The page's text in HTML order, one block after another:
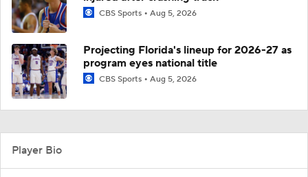
CBS Sports Aug 5, 2026
Projecting Florida's lineup for 2026-27 as
program eyes national title
CBS Sports Aug 5, 2026
Player Bio